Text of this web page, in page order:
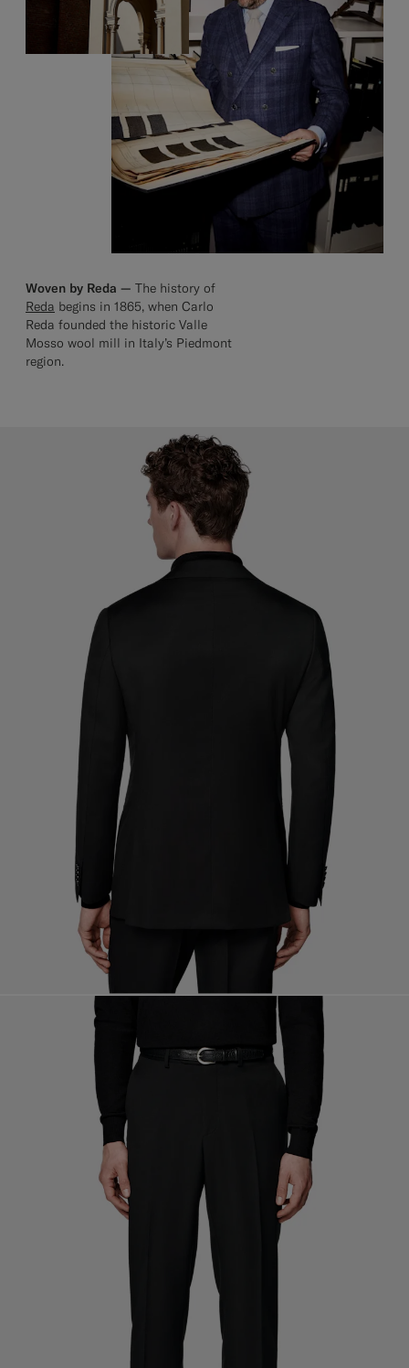
Woven by Reda — The history of
Reda begins in 1865, when Carlo
Reda founded the historic Valle
Mosso wool mill in Italy’s Piedmont
region.